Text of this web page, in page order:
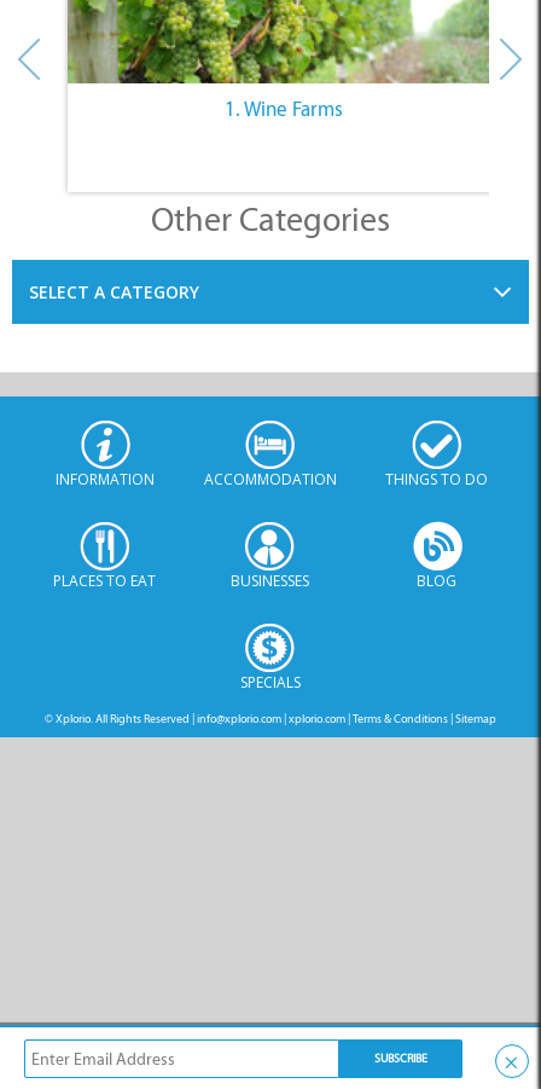
1. Wine Farms
Other Categories
SELECT A CATEGORY
INFORMATION ACCOMMODATION THINGS TO DO
PLACES TO EAT BUSINESSES BLOG
SPECIALS
© Xplorio. All Rights Reserved |info@xplorio.com|xplorio.com|Terms & Conditions|Sitemap
×